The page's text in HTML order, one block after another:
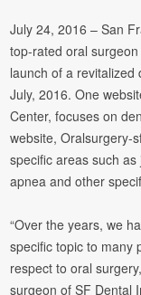
July 24, 2016 – San
top-rated oral
launch of a revitalized
July, 2016. One
Center, focuses on
website, Oralsurgery-
specific areas such
apnea and other
“Over the years, we
specific topic to many
respect to oral
surgeon of SF Dental